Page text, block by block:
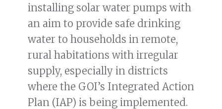
installing solar water pumps with
an aim to provide safe drinking
water to households in remote,
rural habitations with irregular
supply, especially in districts
where the GOI’s Integrated Action
Plan (IAP) is being implemented.